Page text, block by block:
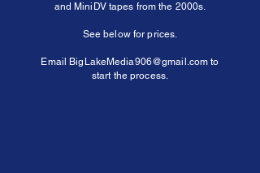
and MiniDV tapes from the 2000s.
See below for prices.
Email BigLakeMedia906@gmail.com to
start the process.